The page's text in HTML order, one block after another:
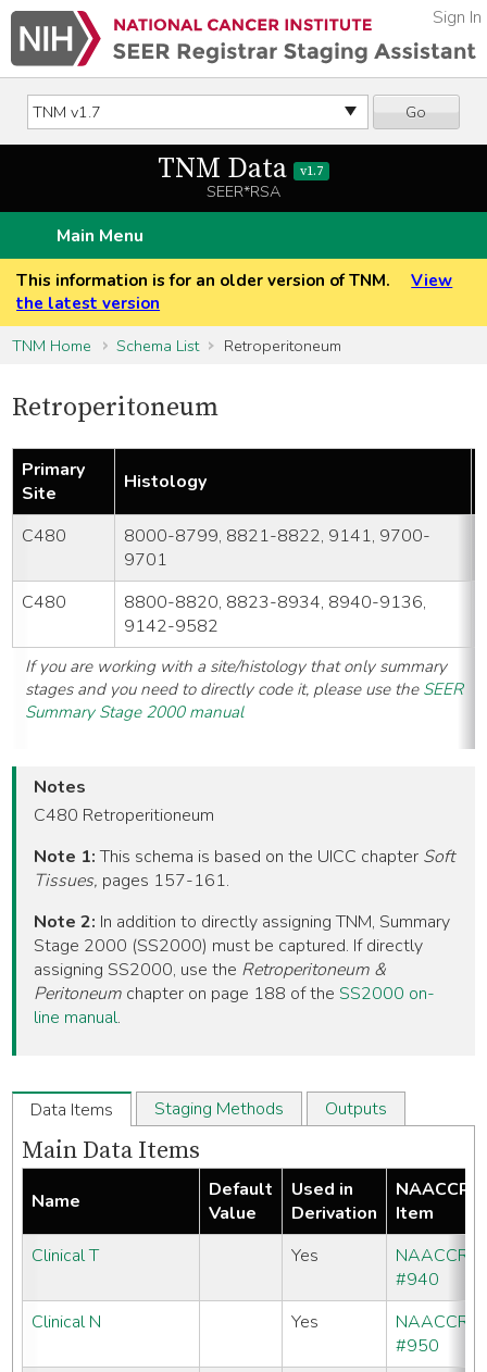
Go
Sign In
TNM Data v1.7
SEER*RSA
Main Menu
This information is for an older version of TNM.
View
the latest version
TNM Home
Schema List Retroperitoneum
Retroperitoneum
Primary
Site
Histology
C480
8000-8799, 8821-8822, 9141, 9700-
9701
C480
8800-8820, 8823-8934, 8940-9136,
9142-9582
If you are working with a site/histology that only summary
stages and you need to directly code it, please use the SEER
Summary Stage 2000 manual
Notes
C480 Retroperitioneum
Note 1:This schema is based on the UICC chapter Soft
Tissues, pages 157-161.
Note 2: In addition to directly assigning TNM, Summary
Stage 2000 (SS2000) must be captured. If directly
assigning SS2000, use the Retroperitoneum &
Peritoneum chapter on page 188 of theSS2000 on-
line manual.
Data Items Staging Methods Outputs
Main Data Items
Name
Default
Value
Used in
Derivation
NAACCR
Item
Clinical T
Yes
NAACCR
#940
Clinical N
Yes
NAACCR
#950